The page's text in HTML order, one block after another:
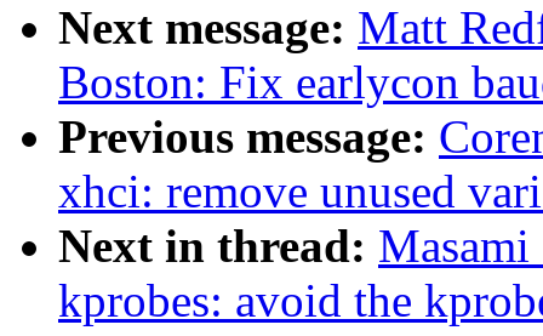
Next message: Matt
Boston: Fix earlycon
Previous message:
xhci: remove unused
Next in thread:
kprobes: avoid the